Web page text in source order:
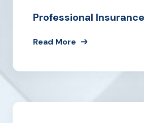
Professional
Read More